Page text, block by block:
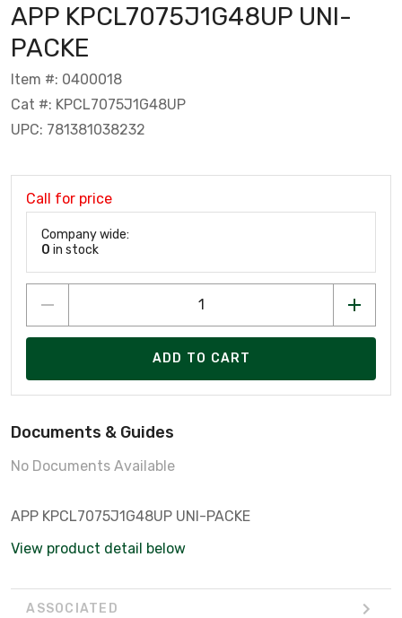
APP KPCL7075J1G48UP UNI-
PACKE
Item #: 0400018
Cat #: KPCL7075J1G48UP
UPC: 781381038232
Call for price
Company wide:
0 in stock
ADD TO CART
Documents & Guides
No Documents Available
APP KPCL7075J1G48UP UNI-PACKE
View product detail below
ASSOCIATED